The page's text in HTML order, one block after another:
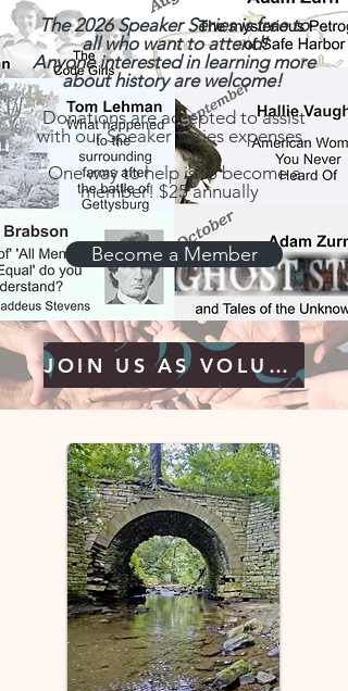
The 2026 Speaker Series is free to
all who want to attend!
Anyone interestedin learning more
about history are welcome!
Donations are accepted to assist
with our Speaker Series expenses.
One way to help is to become a
member! $25 annually
Become a Member
JOIN US AS VOLUNTEER!